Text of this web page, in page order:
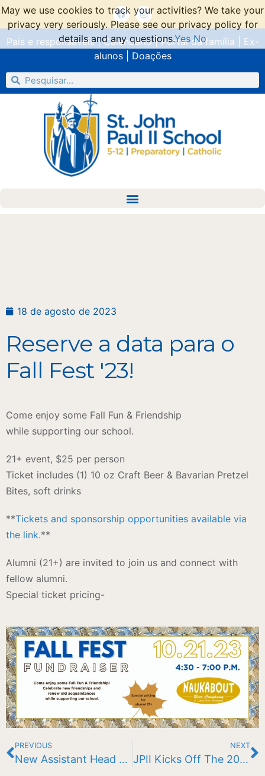
Pais e responsáveis|Calendário|Portal da família
Ex-
alunos| Doações
18 de agosto de 2023
Reserve a data para o
Fall Fest '23!
Come enjoy some Fall Fun & Friendship
while supporting our school.
21+ event, $25 per person
​Ticket includes (1) 10 oz Craft Beer & Bavarian Pretzel
Bites, soft drinks
**Tickets and sponsorship opportunities available via
the link.**
Alumni (21+) are invited to join us and connect with
fellow alumni.
Special ticket pricing-
PREVIOUS
New Assistant Head of School: Grades 5-8
NEXT
JPII Kicks Off The 2023-2024 School Year
May we use cookies to track your activities? We take your
privacy very seriously. Please see our privacy policy for
details and any questions.Yes No